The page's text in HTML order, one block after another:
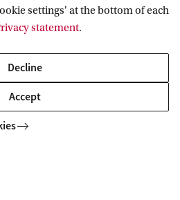
make use of a dedicated
exclusively to UvA talent: UvA
settings' at the bottom of each
statement.
Decline
Accept